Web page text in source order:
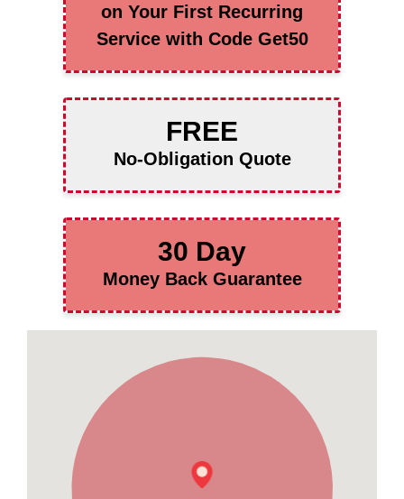
on Your First Recurring
Service with Code Get50
FREE
No-Obligation Quote
30 Day
Money Back Guarantee